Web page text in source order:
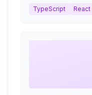
TypeScript React